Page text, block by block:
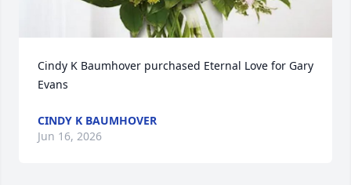
Cindy K Baumhover purchased Eternal Love for Gary
Evans
CINDY K BAUMHOVER
Jun 16, 2026